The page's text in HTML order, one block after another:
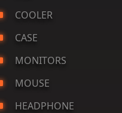
COOLER
CASE
MONITORS
MOUSE
HEADPHONE